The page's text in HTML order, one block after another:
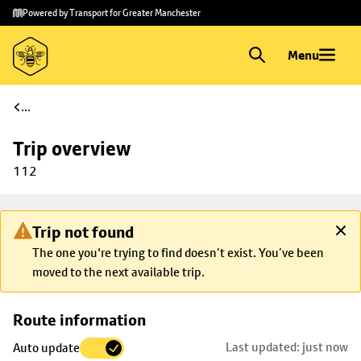
Skip to
main
content
Skip
to
footer
Powered by Transport for Greater Manchester
Menu
...
Trip overview
112
Trip not found
The one you're trying to find doesn’t exist. You’ve been
moved to the next available trip.
Route information
Auto update Last updated: just now
Skip
trip